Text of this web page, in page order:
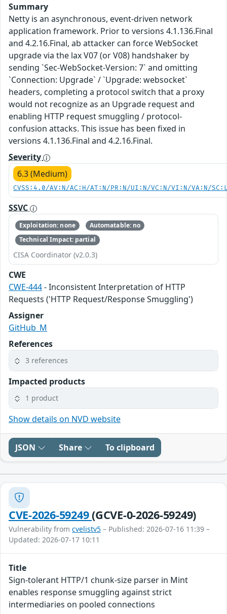
Summary
Netty is an asynchronous, event-driven network
application framework. Prior to versions 4.1.136.Final
and 4.2.16.Final, ab attacker can force WebSocket
upgrade via the lax V07 (or V08) handshaker by
sending `Sec-WebSocket-Version: 7` and omitting
`Connection: Upgrade` / `Upgrade: websocket`
headers, completing a protocol switch that a proxy
would not recognize as an Upgrade request and
enabling HTTP request smuggling / protocol-
confusion attacks. This issue has been fixed in
versions 4.1.136.Final and 4.2.16.Final.
Severity
6.3 (Medium)
CVSS:4.0/AV:N/AC:H/AT:N/PR:N/UI:N/VC:N/VI:N/VA:N/
SSVC
Exploitation: none
Automatable: no
Technical Impact: partial
CISA Coordinator (v2.0.3)
CWE
CWE-444- Inconsistent Interpretation of HTTP
Requests ('HTTP Request/Response Smuggling')
Assigner
GitHub_M
References
3 references
Impacted products
1 product
Show details on NVD website
JSON Share To clipboard
CVE-2026-59249(GCVE-0-2026-59249)
Vulnerability from cvelistv5 – Published: 2026-07-16 11:39 –
Updated: 2026-07-17 10:11
Title
Sign-tolerant HTTP/1 chunk-size parser in Mint
enables response smuggling against strict
intermediaries on pooled connections